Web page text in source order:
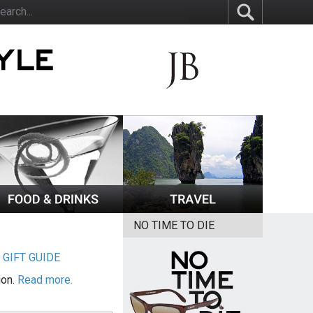
GIFT GUIDE
Read more.
NO TIME TO DIE